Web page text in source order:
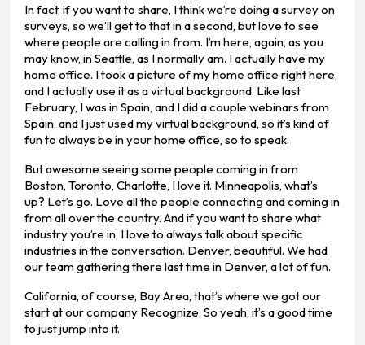
In fact, if you want to share, I think we’re doing a survey on
surveys, so we’ll get to that in a second, but love to see
where people are calling in from. I’m here, again, as you
may know, in Seattle, as I normally am. I actually have my
home office. I took a picture of my home office right here,
and I actually use it as a virtual background. Like last
February, I was in Spain, and I did a couple webinars from
Spain, and I just used my virtual background, so it’s kind of
fun to always be in your home office, so to speak.
But awesome seeing some people coming in from
Boston, Toronto, Charlotte, I love it. Minneapolis, what’s
up? Let’s go. Love all the people connecting and coming in
from all over the country. And if you want to share what
industry you’re in, I love to always talk about specific
industries in the conversation. Denver, beautiful. We had
our team gathering there last time in Denver, a lot of fun.
California, of course, Bay Area, that’s where we got our
start at our company Recognize. So yeah, it’s a good time
to just jump into it.